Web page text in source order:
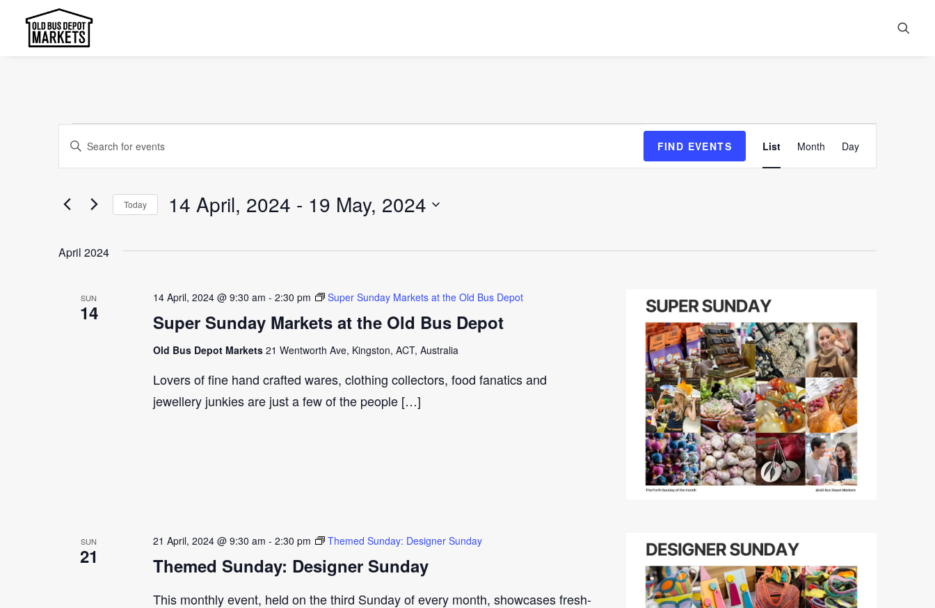
Events
Events
Search
Views
Enter
Keyword.
for
by
FIND EVENTS
Views
List Month Day
Today 14 April, 2024 - 19 May, 2024
date.
April 2024
SUN
14 Super Sunday Markets at the Old Bus Depot
14 April, 2024 @ 9:30 am - 2:30 pm Super Sunday Markets at the Old Bus Depot
Old Bus Depot Markets 21 Wentworth Ave, Kingston, ACT, Australia
Lovers of fine hand crafted wares, clothing collectors, food fanatics and
jewellery junkies are just a few of the people […]
SUN
21 Themed Sunday: Designer Sunday
21 April, 2024 @ 9:30 am - 2:30 pm Themed Sunday: Designer Sunday
This monthly event, held on the third Sunday of every month, showcases fresh-